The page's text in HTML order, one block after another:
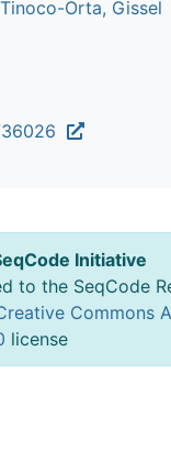
Tinoco-Orta, Gissel
Initiative
the SeqCode
Commons
license